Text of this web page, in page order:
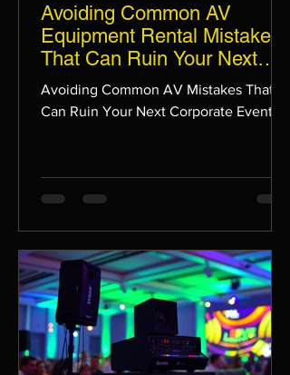
Avoiding Common AV
Equipment Rental Mistakes
That Can Ruin Your Next
Corporate Event
Avoiding Common AV Mistakes That
Can Ruin Your Next Corporate Event